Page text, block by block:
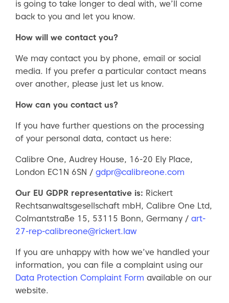
is going to take longer to deal with, we’ll come
back to you and let you know.
How will we contact you?
We may contact you by phone, email or social
media. If you prefer a particular contact means
over another, please just let us know.
How can you contact us?
If you have further questions on the processing
of your personal data, contact us here:
Calibre One, Audrey House, 16-20 Ely Place,
London EC1N 6SN / gdpr@calibreone.com
Our EU GDPR representative is: Rickert
Rechtsanwaltsgesellschaft mbH, Calibre One Ltd,
Colmantstraße 15, 53115 Bonn, Germany / art-
27-rep-calibreone@rickert.law
If you are unhappy with how we’ve handled your
information, you can file a complaint using our
Data Protection Complaint Form available on our
website.